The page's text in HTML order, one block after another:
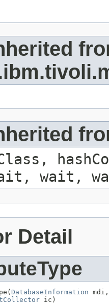
wait,
Detail
DatabaseInformation mdi,
ic)